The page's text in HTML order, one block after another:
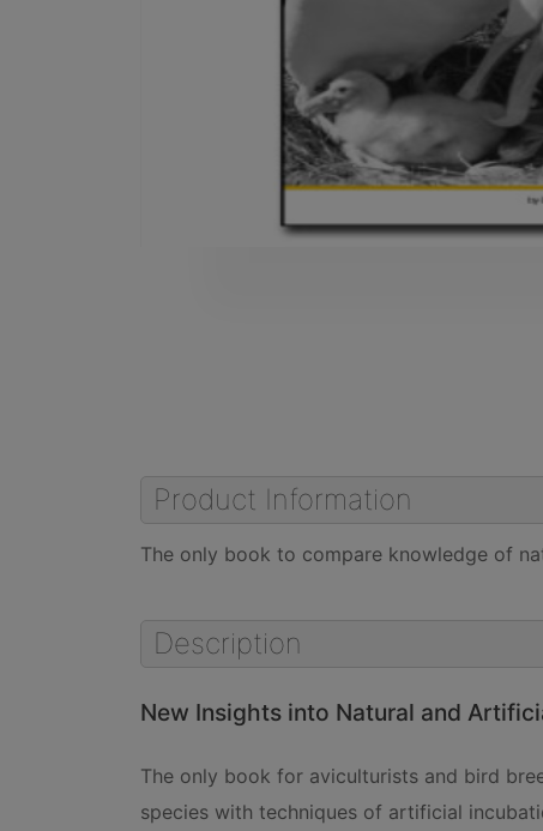
Product Information
The only book to compare knowledge of
Description
New Insights into Natural and
The only book for aviculturists and bird
species with techniques of artificial